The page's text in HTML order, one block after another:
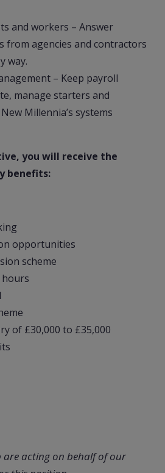
and workers – Answer
from agencies and contractors
way.
– Keep payroll
manage starters and
Millennia’s systems
you will receive the
benefits:
opportunities
scheme
hours
of £30,000 to £35,000
are acting on behalf of our